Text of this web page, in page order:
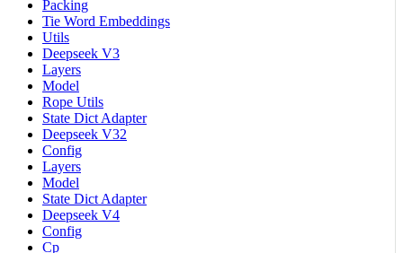
Packing
Tie Word Embeddings
Utils
Deepseek V3
Layers
Model
Rope Utils
State Dict Adapter
Deepseek V32
Config
Layers
Model
State Dict Adapter
Deepseek V4
Config
Cp